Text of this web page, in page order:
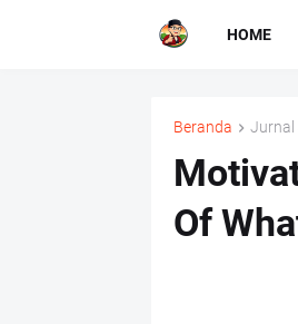
HOME
Beranda Jurnal
Of